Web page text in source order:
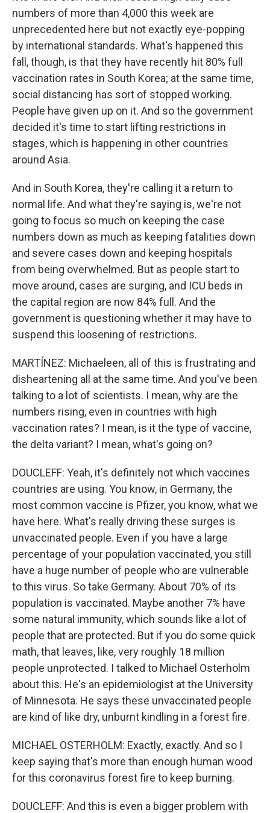
numbers of more than 4,000 this week are
unprecedented here but not exactly eye-popping
by international standards. What's happened this
fall, though, is that they have recently hit 80% full
vaccination rates in South Korea; at the same time,
social distancing has sort of stopped working.
People have given up on it. And so the government
decided it's time to start lifting restrictions in
stages, which is happening in other countries
around Asia.
And in South Korea, they're calling it a return to
normal life. And what they're saying is, we're not
going to focus so much on keeping the case
numbers down as much as keeping fatalities down
and severe cases down and keeping hospitals
from being overwhelmed. But as people start to
move around, cases are surging, and ICU beds in
the capital region are now 84% full. And the
government is questioning whether it may have to
suspend this loosening of restrictions.
MARTÍNEZ: Michaeleen, all of this is frustrating and
disheartening all at the same time. And you've been
talking to a lot of scientists. I mean, why are the
numbers rising, even in countries with high
vaccination rates? I mean, is it the type of vaccine,
the delta variant? I mean, what's going on?
DOUCLEFF: Yeah, it's definitely not which vaccines
countries are using. You know, in Germany, the
most common vaccine is Pfizer, you know, what we
have here. What's really driving these surges is
unvaccinated people. Even if you have a large
percentage of your population vaccinated, you still
have a huge number of people who are vulnerable
to this virus. So take Germany. About 70% of its
population is vaccinated. Maybe another 7% have
some natural immunity, which sounds like a lot of
people that are protected. But if you do some quick
math, that leaves, like, very roughly 18 million
people unprotected. I talked to Michael Osterholm
about this. He's an epidemiologist at the University
of Minnesota. He says these unvaccinated people
are kind of like dry, unburnt kindling in a forest fire.
MICHAEL OSTERHOLM: Exactly, exactly. And so I
keep saying that's more than enough human wood
for this coronavirus forest fire to keep burning.
DOUCLEFF: And this is even a bigger problem with